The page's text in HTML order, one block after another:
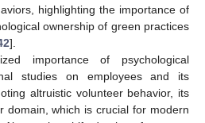
highlighting the importance of
ownership of green practices
].
importance of psychological
studies on employees and its
altruistic volunteer behavior, its
domain, which is crucial for modern